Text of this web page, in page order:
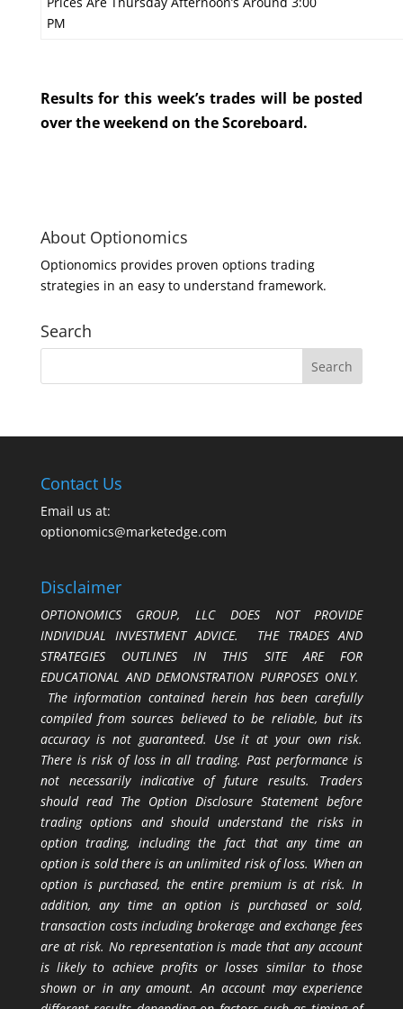
PM
Results for this week’s trades will be posted
over the weekend on the Scoreboard.
About Optionomics
Optionomics provides proven options trading
strategies in an easy to understand framework.
Search
Contact Us
Email us at:
optionomics@marketedge.com
Disclaimer
OPTIONOMICS GROUP, LLC DOES NOT PROVIDE
INDIVIDUAL INVESTMENT ADVICE. THE TRADES AND
STRATEGIES OUTLINES IN THIS SITE ARE FOR
EDUCATIONAL AND DEMONSTRATION PURPOSES ONLY.
The information contained herein has been carefully
compiled from sources believed to be reliable, but its
accuracy is not guaranteed. Use it at your own risk.
There is risk of loss in all trading. Past performance is
not necessarily indicative of future results. Traders
should read The Option Disclosure Statement before
trading options and should understand the risks in
option trading, including the fact that any time an
option is sold there is an unlimited risk of loss. When an
option is purchased, the entire premium is at risk. In
addition, any time an option is purchased or sold,
transaction costs including brokerage and exchange fees
are at risk. No representation is made that any account
is likely to achieve profits or losses similar to those
shown or in any amount. An account may experience